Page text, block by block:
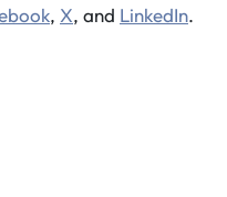
, X, and LinkedIn.